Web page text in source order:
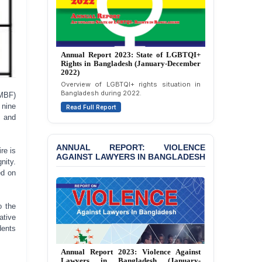
and
is
on
the
JOINT STATEMENT:
Condemning Politically
Motivated Exclusion,
Intimidation, and
Interference in the
Democratic Governance
of the Legal Profession in
Bangladesh
BANGLADESH ALERT:
Dismissal of Two
University Teachers on
Allegations of
“Blasphemy” — A Gross
Violation of Justice,
Academic Freedom, and
Human Rights
BANGLADESH ALERT:
JMBF Expresses Deep
Concern over the
Passage of a Bill Granting
Immunity from All
Liabilities to July
Annual Report 2023: State of LGBTQI+
Rights in Bangladesh (January-December
2022)
Overview of LGBTQI+ rights situation in
Bangladesh during 2022.
Read Full Report
ANNUAL REPORT: VIOLENCE
AGAINST LAWYERS IN BANGLADESH
Annual Report 2023: Violence Against